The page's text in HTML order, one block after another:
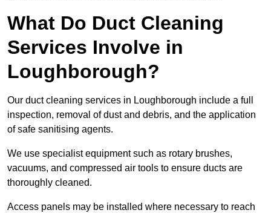
What Do Duct Cleaning
Services Involve in
Loughborough?
Our duct cleaning services in Loughborough include a full
inspection, removal of dust and debris, and the application
of safe sanitising agents.
We use specialist equipment such as rotary brushes,
vacuums, and compressed air tools to ensure ducts are
thoroughly cleaned.
Access panels may be installed where necessary to reach